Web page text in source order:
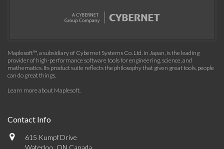
Maplesoft™, a subsidiary of Cybernet Systems Co. Ltd. in Japan, is the leading
provider of high-performance software tools for engineering, science, and
mathematics. Its product suite reflects the philosophy that given great tools, people
can do great things.
Learn more about Maplesoft.
Contact Info
615 Kumpf Drive
Waterloo, ON Canada